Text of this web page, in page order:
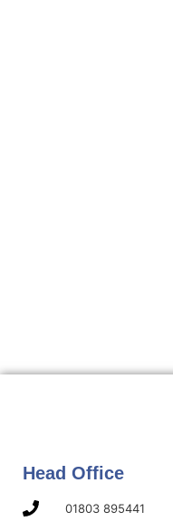
Head Office
01803 895441